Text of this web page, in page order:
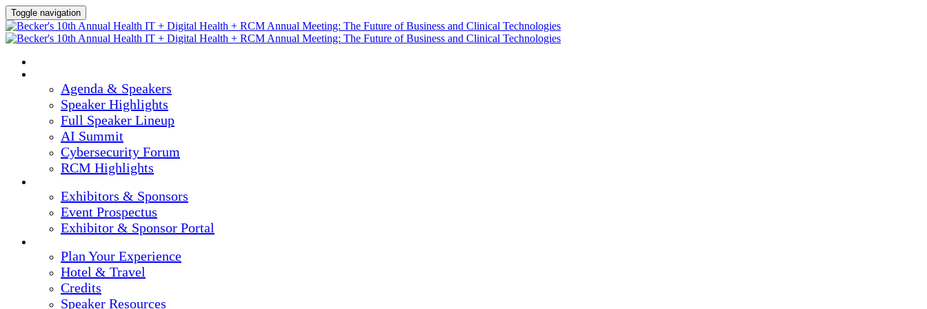
Toggle navigation
Agenda & Speakers
Speaker Highlights
Full Speaker Lineup
AI Summit
Cybersecurity Forum
RCM Highlights
Exhibitors & Sponsors
Event Prospectus
Exhibitor & Sponsor Portal
Plan Your Experience
Hotel & Travel
Credits
Speaker Resources